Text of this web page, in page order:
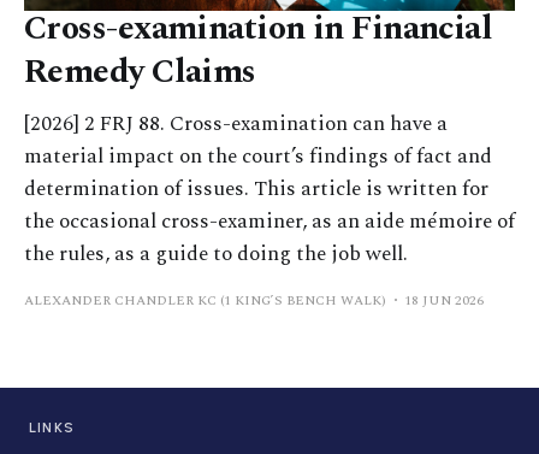
Cross-examination in Financial
Remedy Claims
[2026] 2 FRJ 88. Cross-examination can have a
material impact on the court’s findings of fact and
determination of issues. This article is written for
the occasional cross-examiner, as an aide mémoire of
the rules, as a guide to doing the job well.
ALEXANDER CHANDLER KC (1 KING’S BENCH WALK) 18 JUN 2026
LINKS